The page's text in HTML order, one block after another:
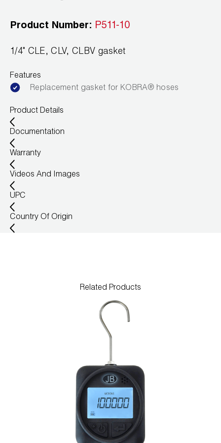
Leak Detection
Manifolds
Mini-Split Tool Kits
Refrigerant Recovery
Refrigerant Scales
Repair Parts
SHIELD Refrigerant Locking Caps
Vacuum Pumps
Vacuum Pump Accessories
Wireless Products
Product Number: P511-10
1/4" CLE, CLV, CLBV gasket
Features
Replacement gasket for KOBRA® hoses
Product Details
Documentation
Warranty
Videos And Images
UPC
Country Of Origin
Related Products